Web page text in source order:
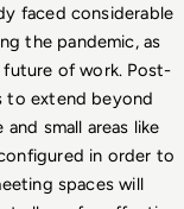
faced considerable
the pandemic, as
of work. Post-
to extend beyond
small areas like
in order to
spaces will